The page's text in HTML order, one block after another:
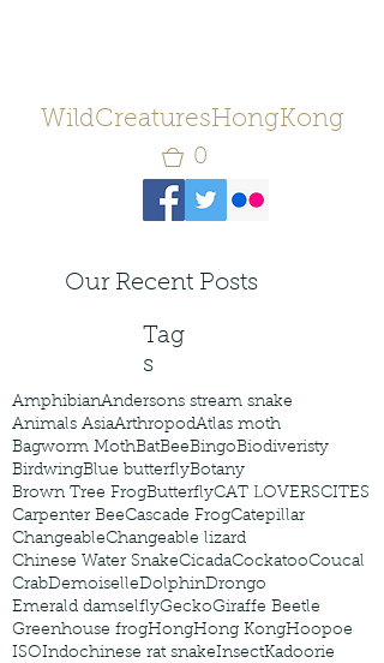
WildCreaturesHongKong
0
Our Recent Posts
Tag
s
AmphibianAndersons stream snake
Animals AsiaArthropodAtlas moth
Bagworm MothBatBeeBingoBiodiveristy
BirdwingBlue butterflyBotany
Brown Tree FrogButterflyCAT LOVERSCITES
Carpenter BeeCascade FrogCatepillar
ChangeableChangeable lizard
Chinese Water SnakeCicadaCockatooCoucal
CrabDemoiselleDolphinDrongo
Emerald damselflyGeckoGiraffe Beetle
Greenhouse frogHongHong KongHoopoe
ISOIndochinese rat snakeInsectKadoorie